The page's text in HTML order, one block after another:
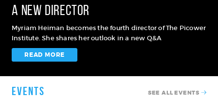
A new director
Myriam Heiman becomes the fourth director of The Picower
Institute. She shares her outlook in a new Q&A
READ MORE
Events SEE ALL EVENTS